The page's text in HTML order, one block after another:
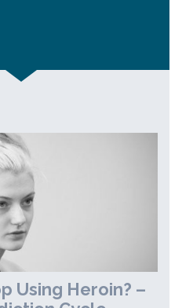
Using Heroin? –